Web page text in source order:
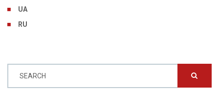
UA
RU
SEARCH